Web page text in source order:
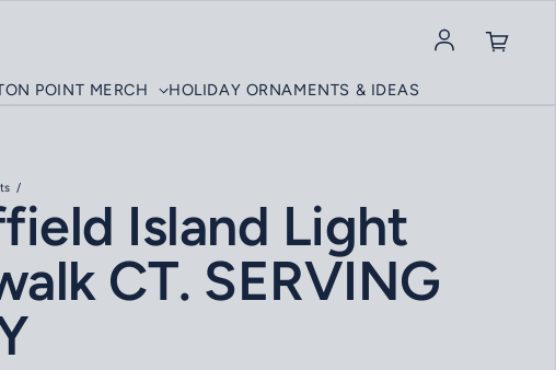
Log in
POINT MERCH HOLIDAY ORNAMENTS & IDEAS
Island Light
CT. SERVING